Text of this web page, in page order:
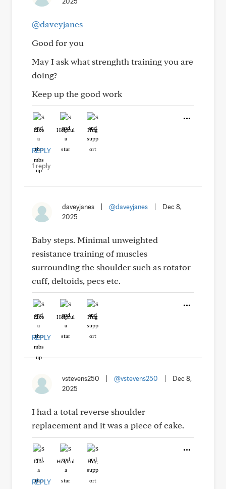
@daveyjanes
Good for you
May I ask what strenghth training you are
doing?
Keep up the good work
Like Helpful Hug
REPLY
1 reply
daveyjanes @daveyjanes
Dec 8,
2025
Baby steps. Minimal unweighted
resistance training of muscles
surrounding the shoulder such as rotator
cuff, deltoids, pecs etc.
Like Helpful Hug
REPLY
vstevens250 @vstevens250
Dec 8,
2025
I had a total reverse shoulder
replacement and it was a piece of cake.
Like Helpful Hug
REPLY